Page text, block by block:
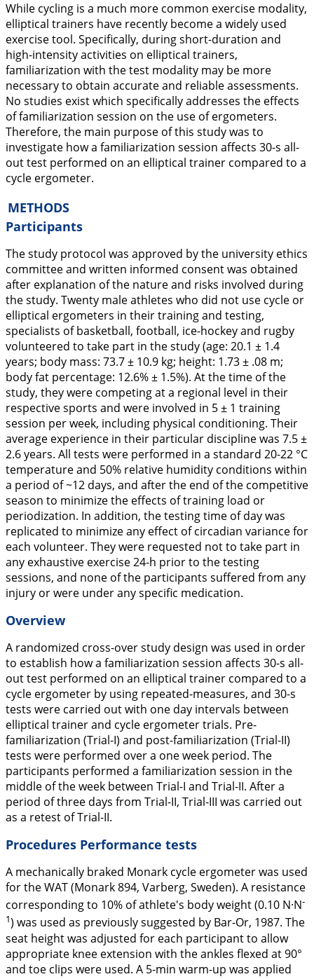
While cycling is a much more common exercise modality,
elliptical trainers have recently become a widely used
exercise tool. Specifically, during short-duration and
high-intensity activities on elliptical trainers,
familiarization with the test modality may be more
necessary to obtain accurate and reliable assessments.
No studies exist which specifically addresses the effects
of familiarization session on the use of ergometers.
Therefore, the main purpose of this study was to
investigate how a familiarization session affects 30-s all-
out test performed on an elliptical trainer compared to a
cycle ergometer.
METHODS
Participants
The study protocol was approved by the university ethics
committee and written informed consent was obtained
after explanation of the nature and risks involved during
the study. Twenty male athletes who did not use cycle or
elliptical ergometers in their training and testing,
specialists of basketball, football, ice-hockey and rugby
volunteered to take part in the study (age: 20.1 ± 1.4
years; body mass: 73.7 ± 10.9 kg; height: 1.73 ± .08 m;
body fat percentage: 12.6% ± 1.5%). At the time of the
study, they were competing at a regional level in their
respective sports and were involved in 5 ± 1 training
session per week, including physical conditioning. Their
average experience in their particular discipline was 7.5 ±
2.6 years. All tests were performed in a standard 20-22 °C
temperature and 50% relative humidity conditions within
a period of ~12 days, and after the end of the competitive
season to minimize the effects of training load or
periodization. In addition, the testing time of day was
replicated to minimize any effect of circadian variance for
each volunteer. They were requested not to take part in
any exhaustive exercise 24-h prior to the testing
sessions, and none of the participants suffered from any
injury or were under any specific medication.
Overview
A randomized cross-over study design was used in order
to establish how a familiarization session affects 30-s all-
out test performed on an elliptical trainer compared to a
cycle ergometer by using repeated-measures, and 30-s
tests were carried out with one day intervals between
elliptical trainer and cycle ergometer trials. Pre-
familiarization (Trial-I) and post-familiarization (Trial-II)
tests were performed over a one week period. The
participants performed a familiarization session in the
middle of the week between Trial-I and Trial-II. After a
period of three days from Trial-II, Trial-III was carried out
as a retest of Trial-II.
Procedures Performance tests
A mechanically braked Monark cycle ergometer was used
for the WAT (Monark 894, Varberg, Sweden). A resistance
corresponding to 10% of athlete's body weight (0.10 N·N-
1) was used as previously suggested by Bar-Or, 1987. The
seat height was adjusted for each participant to allow
appropriate knee extension with the ankles flexed at 90°
and toe clips were used. A 5-min warm-up was applied